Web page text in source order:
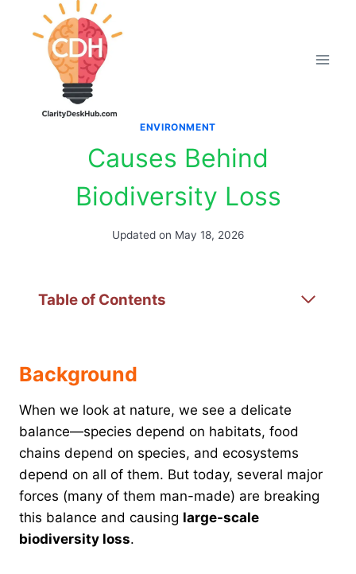
ENVIRONMENT
Causes Behind
Biodiversity Loss
Updated on May 18, 2026
Table of Contents
Background
When we look at nature, we see a delicate
balance—species depend on habitats, food
chains depend on species, and ecosystems
depend on all of them. But today, several major
forces (many of them man-made) are breaking
this balance and causing large-scale
biodiversity loss.